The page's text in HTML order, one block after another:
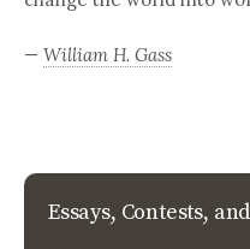
— William H. Gass
Essays, Contests,